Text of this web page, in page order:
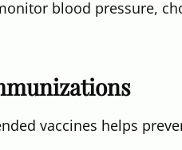
blood pressure,
vaccines helps